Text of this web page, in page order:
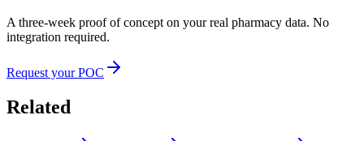
A three-week proof of concept on your real pharmacy data. No
integration required.
Request your POC
Related